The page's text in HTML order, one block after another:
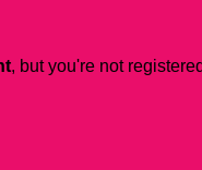
, but you're not